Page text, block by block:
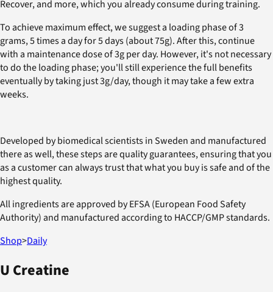
Recover, and more, which you already consume during training.
To achieve maximum effect, we suggest a loading phase of 3
grams, 5 times a day for 5 days (about 75g). After this, continue
with a maintenance dose of 3g per day. However, it's not necessary
to do the loading phase; you'll still experience the full benefits
eventually by taking just 3g/day, though it may take a few extra
weeks.
Developed by biomedical scientists in Sweden and manufactured
there as well, these steps are quality guarantees, ensuring that you
as a customer can always trust that what you buy is safe and of the
highest quality.
All ingredients are approved by EFSA (European Food Safety
Authority) and manufactured according to HACCP/GMP standards.
Shop>Daily
U Creatine